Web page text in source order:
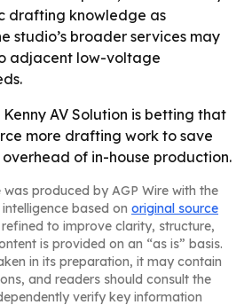
drafting knowledge as
studio’s broader services may
adjacent low-voltage
Kenny AV Solution is betting that
more drafting work to save
of in-house production.
was produced by AGP Wire with the
based on original source
to improve clarity, structure,
is provided on an “as is” basis.
in its preparation, it may contain
and readers should consult the
verify key information